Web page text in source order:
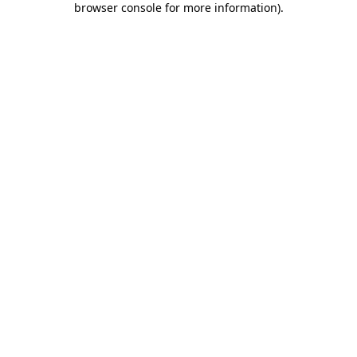
browser console for more information).